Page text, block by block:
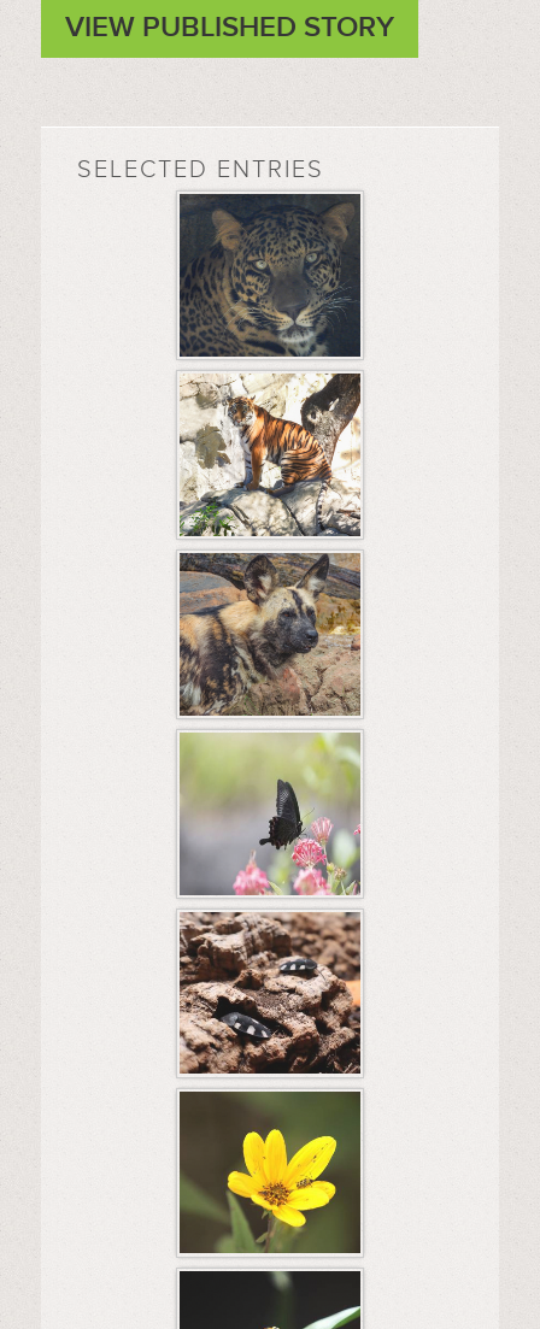
VIEW PUBLISHED STORY
SELECTED ENTRIES